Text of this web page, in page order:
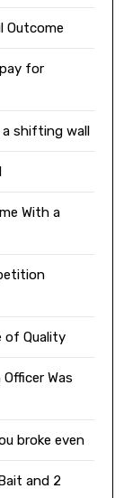
Outcome
for
shifting wall
With a
of Quality
Was
broke even
and 2